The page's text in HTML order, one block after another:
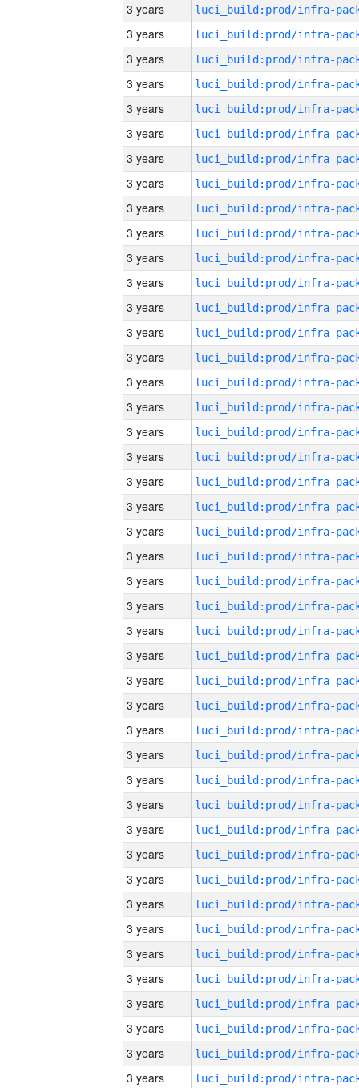
3 years
3 years
3 years
3 years
3 years
3 years
3 years
3 years
3 years
3 years
3 years
3 years
3 years
3 years
3 years
3 years
3 years
3 years
3 years
3 years
3 years
3 years
3 years
3 years
3 years
3 years
3 years
3 years
3 years
3 years
3 years
3 years
3 years
3 years
3 years
3 years
3 years
3 years
3 years
3 years
3 years
3 years
3 years
3 years